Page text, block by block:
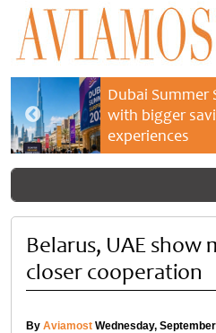
Dubai Summer
with bigger
experiences
Belarus, UAE show
closer cooperation
By Aviamost Wednesday,